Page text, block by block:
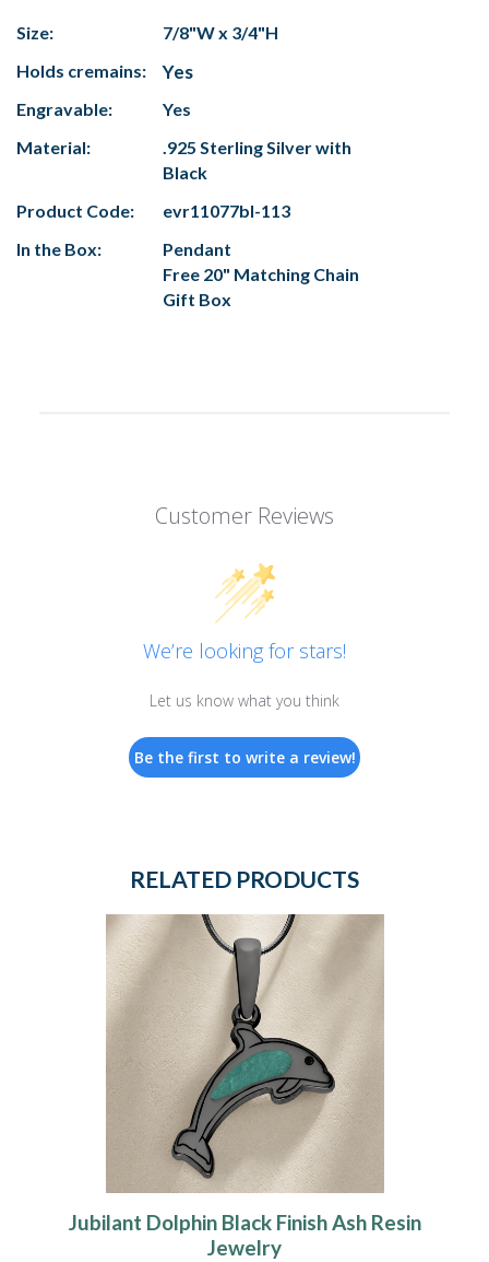
Size:
7/8"W x 3/4"H
Holds cremains:
Yes
Engravable:
Yes
Material:
.925 Sterling Silver with
Black
Product Code:
evr11077bl-113
In the Box:
Pendant
Free 20" Matching Chain
Gift Box
Customer Reviews
We’re looking for stars!
Let us know what you think
Be the first to write a review!
RELATED PRODUCTS
Jubilant Dolphin Black Finish Ash Resin
Jewelry